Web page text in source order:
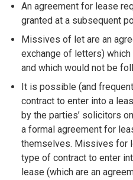
An agreement for lease
granted at a subsequent
Missives of let are an
exchange of letters)
and which would not be
It is possible (and
contract to enter into a
by the parties’ solicitors
a formal agreement for
themselves. Missives for
type of contract to enter
lease (which are an